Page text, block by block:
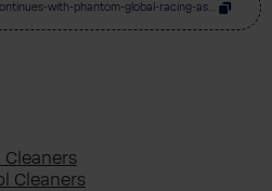
http://www.bwt.com/en-us/bwt-continues-with-phantom-global-racing-as-windhager-joins-for-first-porsche-carrera-cup-asia-season
Cleaners
Cleaners